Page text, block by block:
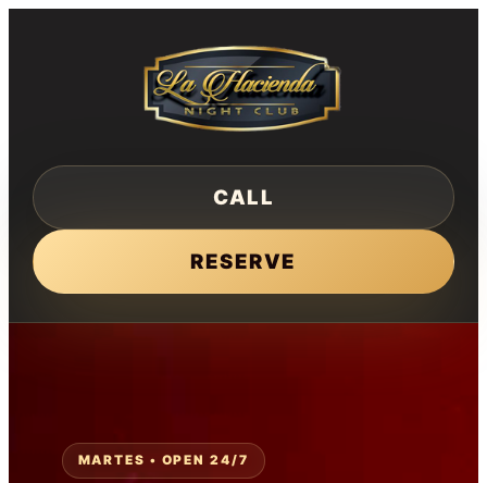
CALL
RESERVE
MARTES • OPEN 24/7